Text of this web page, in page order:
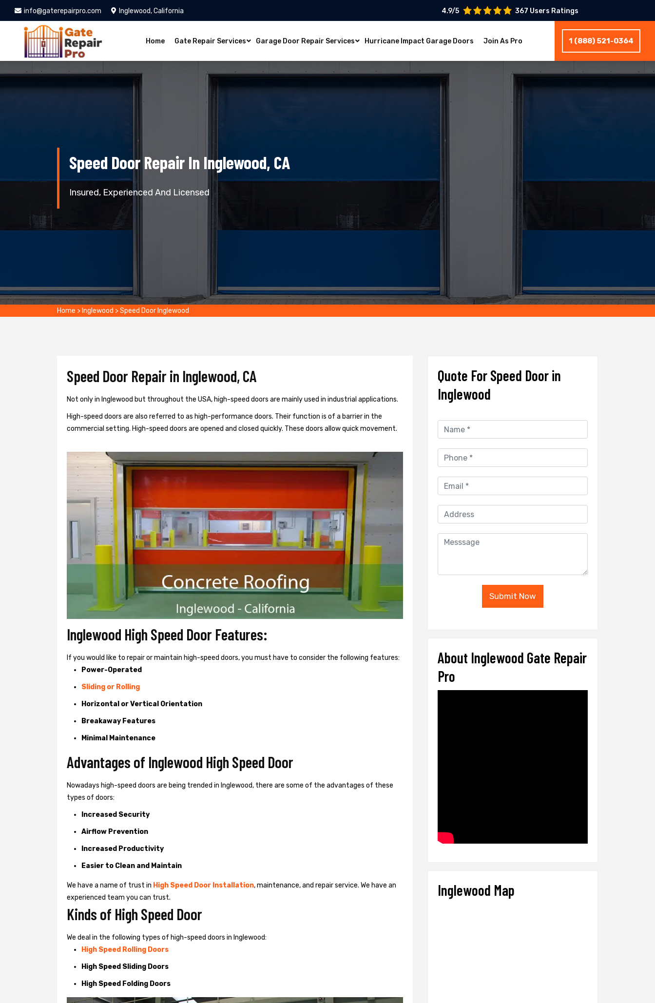
info@gaterepairpro.com Inglewood, California 4.9/5 367 Users Ratings
Home Gate Repair Services Garage Door Repair Services Hurricane Impact Garage Doors Join As Pro 1 (888) 521-0364
Speed Door Repair In Inglewood, CA
Insured, Experienced And Licensed
Home > Inglewood >Speed Door Inglewood
Speed Door Repair in Inglewood, CA
Not only in Inglewood but throughout the USA, high-speed doors are mainly used in industrial applications.
High-speed doors are also referred to as high-performance doors. Their function is of a barrier in the
commercial setting. High-speed doors are opened and closed quickly. These doors allow quick movement.
Inglewood High Speed Door Features:
If you would like to repair or maintain high-speed doors, you must have to consider the following features:
Power-Operated
Sliding or Rolling
Horizontal or Vertical Orientation
Breakaway Features
Minimal Maintenance
Advantages of Inglewood High Speed Door
Nowadays high-speed doors are being trended in Inglewood, there are some of the advantages of these
types of doors:
Increased Security
Airflow Prevention
Increased Productivity
Easier to Clean and Maintain
We have a name of trust in High Speed Door Installation, maintenance, and repair service. We have an
experienced team you can trust.
Kinds of High Speed Door
We deal in the following types of high-speed doors in Inglewood:
High Speed Rolling Doors
High Speed Sliding Doors
High Speed Folding Doors
Quote For Speed Door in
Inglewood
Submit Now
About Inglewood Gate Repair
Pro
Inglewood Map